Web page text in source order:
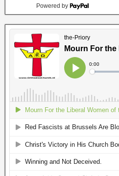
Powered by